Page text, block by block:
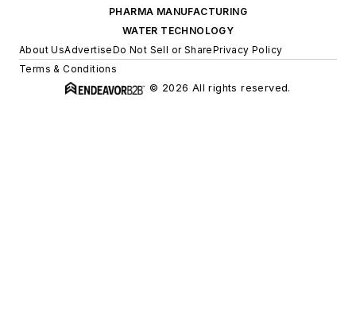
PHARMA MANUFACTURING
WATER TECHNOLOGY
About UsAdvertiseDo Not Sell or SharePrivacy Policy
Terms & Conditions
© 2026 All rights reserved.